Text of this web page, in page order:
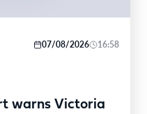
07/08/2026 16:58
warns Victoria